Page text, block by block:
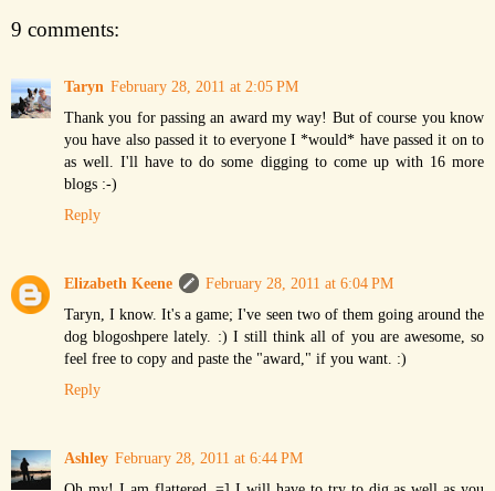
9 comments:
Taryn February 28, 2011 at 2:05 PM
Thank you for passing an award my way! But of course you know
you have also passed it to everyone I *would* have passed it on to
as well. I'll have to do some digging to come up with 16 more
blogs :-)
Reply
Elizabeth Keene
February 28, 2011 at 6:04 PM
Taryn, I know. It's a game; I've seen two of them going around the
dog blogoshpere lately. :) I still think all of you are awesome, so
feel free to copy and paste the "award," if you want. :)
Reply
Ashley February 28, 2011 at 6:44 PM